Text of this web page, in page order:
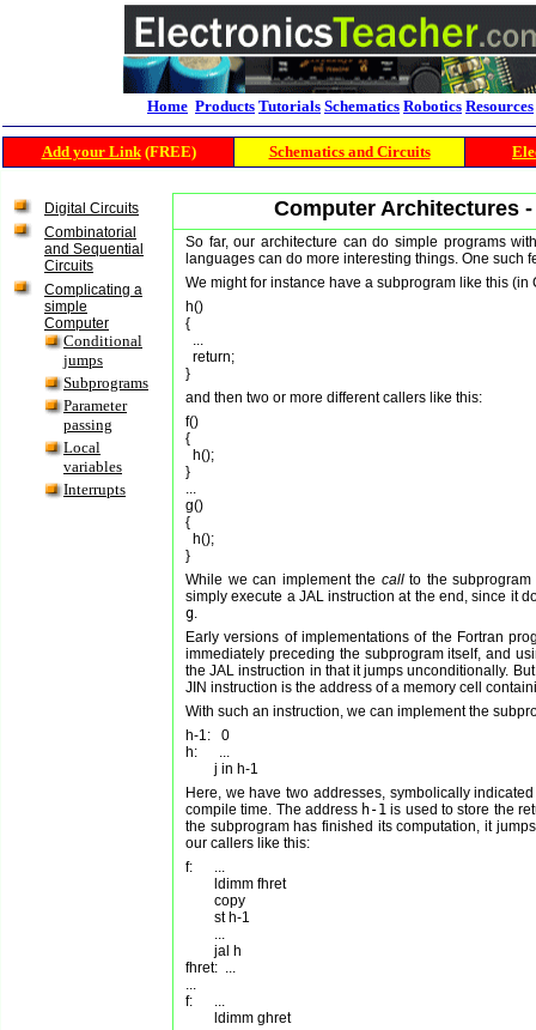
Home Products Tutorials Schematics Robotics Resources
Add your Link(FREE) Schematics and Circuits
Digital Circuits
Combinatorial
and Sequential
Circuits
Complicating a
simple
Computer
Conditional
jumps
Subprograms
Parameter
passing
Local
variables
Interrupts
Computer Architectures
So far, our architecture can do simple programs
languages can do more interesting things. One such
We might for instance have a subprogram like this (in
h()
{
  ...
  return;
and then two or more different callers like this:
f()
{
  h();
}
...
g()
{
  h();
While we can implement the callto the subprogram
simply execute a JAL instruction at the end, since it
g.
Early versions of implementations of the Fortran
immediately preceding the subprogram itself, and
the JAL instruction in that it jumps unconditionally.
JIN instruction is the address of a memory cell
With such an instruction, we can implement the
h-1:   0
h:      ...
Here, we have two addresses, symbolically
compile time. The address h-1 is used to store the
the subprogram has finished its computation, it
our callers like this:
f:      ...
        ldimm fhret
        copy
        st h-1
        ...
        jal h
fhret:  ...
...
f:      ...
        ldimm ghret